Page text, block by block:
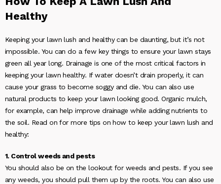
Healthy
Keeping your lawn lush and healthy can be daunting, but it’s not
impossible. You can do a few key things to ensure your lawn stays
green all year long. Drainage is one of the most critical factors in
keeping your lawn healthy. If water doesn’t drain properly, it can
cause your grass to become soggy and die. You can also use
natural products to keep your lawn looking good. Organic mulch,
for example, can help improve drainage while adding nutrients to
the soil. Read on for more tips on how to keep your lawn lush and
healthy:
1. Control weeds and pests
You should also be on the lookout for weeds and pests. If you see
any weeds, you should pull them up by the roots. You can also use